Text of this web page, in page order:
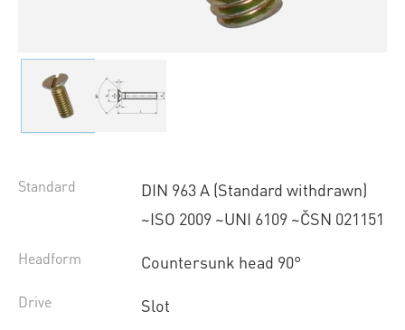
Standard
DIN 963 A (Standard withdrawn)
~ISO 2009 ~UNI 6109 ~ČSN 021151
Headform Countersunk head 90°
Drive Slot